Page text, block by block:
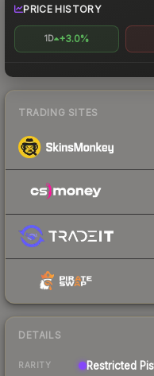
PRICE HISTORY
1D +3.0%
TRADING SITES
DETAILS
RARITY Restricted